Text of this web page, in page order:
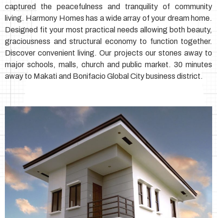
captured the peacefulness and tranquility of community
living. Harmony Homes has a wide array of your dream home.
Designed fit your most practical needs allowing both beauty,
graciousness and structural economy to function together.
Discover convenient living. Our projects our stones away to
major schools, malls, church and public market. 30 minutes
away to Makati and Bonifacio Global City business district.